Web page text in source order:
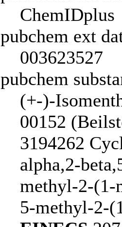
ChemIDplus
pubchem ext
003623527
pubchem
(+-)-
00152
3194262
alpha,2-
methyl-2-(1-
5-methyl-2-